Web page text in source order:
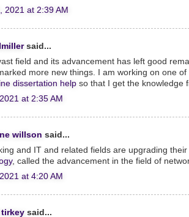
2021 at 2:39 AM
said...
field and its advancement has left good
more new things. I am working on one of
dissertation help so that I get the knowledge
at 2:35 AM
willson said...
and IT and related fields are upgrading their
, called the advancement in the field of
at 4:20 AM
tirkey said...